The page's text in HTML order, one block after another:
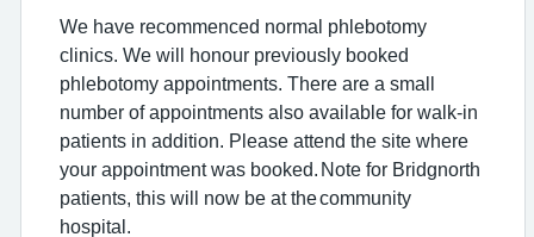
We have recommenced normal phlebotomy
clinics. We will honour previously booked
phlebotomy appointments. There are a small
number of appointments also available for walk-in
patients in addition. Please attend the site where
your appointment was booked. Note for Bridgnorth
patients, this will now be at the community
hospital.